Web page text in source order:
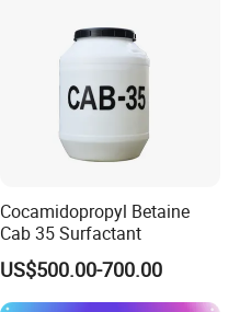
Cocamidopropyl Betaine
Cab 35 Surfactant
US$500.00-700.00